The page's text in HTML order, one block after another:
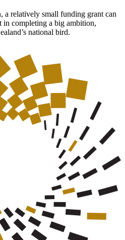
a relatively small funding grant can
in completing a big ambition,
national bird.